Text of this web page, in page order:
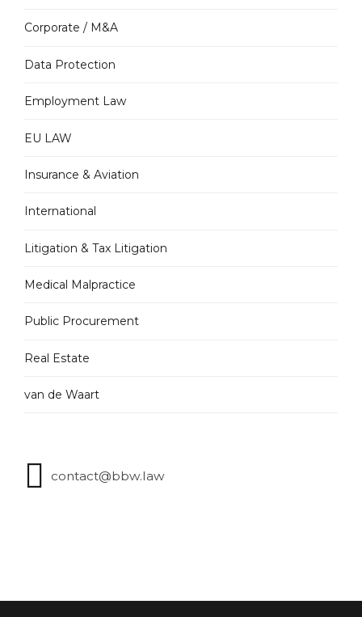
Corporate / M&A
Data Protection
Employment Law
EU LAW
Insurance & Aviation
International
Litigation & Tax Litigation
Medical Malpractice
Public Procurement
Real Estate
van de Waart
contact@bbw.law